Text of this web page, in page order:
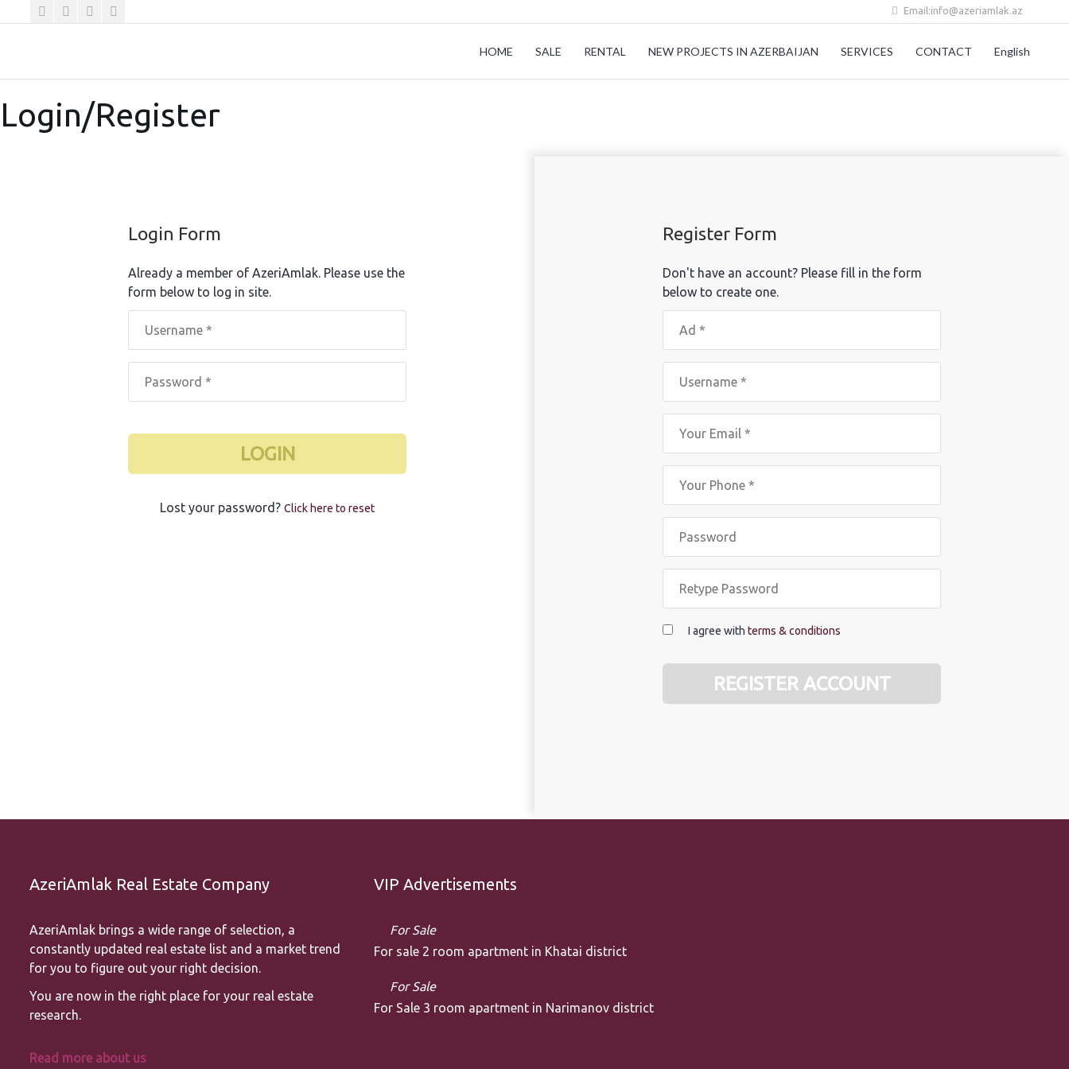
Email:info@azeriamlak.az
HOME SALE RENTAL NEW PROJECTS IN AZERBAIJAN SERVICES CONTACT English
Login/Register
Login Form
Already a member of AzeriAmlak. Please use the
form below to log in site.
LOGIN
Lost your password? Click here to reset
Register Form
Don't have an account? Please fill in the form
below to create one.
I agree with terms & conditions
REGISTER ACCOUNT
AzeriAmlak Real Estate Company
AzeriAmlak brings a wide range of selection, a
constantly updated real estate list and a market trend
for you to figure out your right decision.
You are now in the right place for your real estate
research.
Read more about us
VIP Advertisements
For Sale
For sale 2 room apartment in Khatai district
For Sale
For Sale 3 room apartment in Narimanov district